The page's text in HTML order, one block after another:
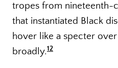
tropes from nineteenth-
that instantiated Black
hover like a specter
broadly.12